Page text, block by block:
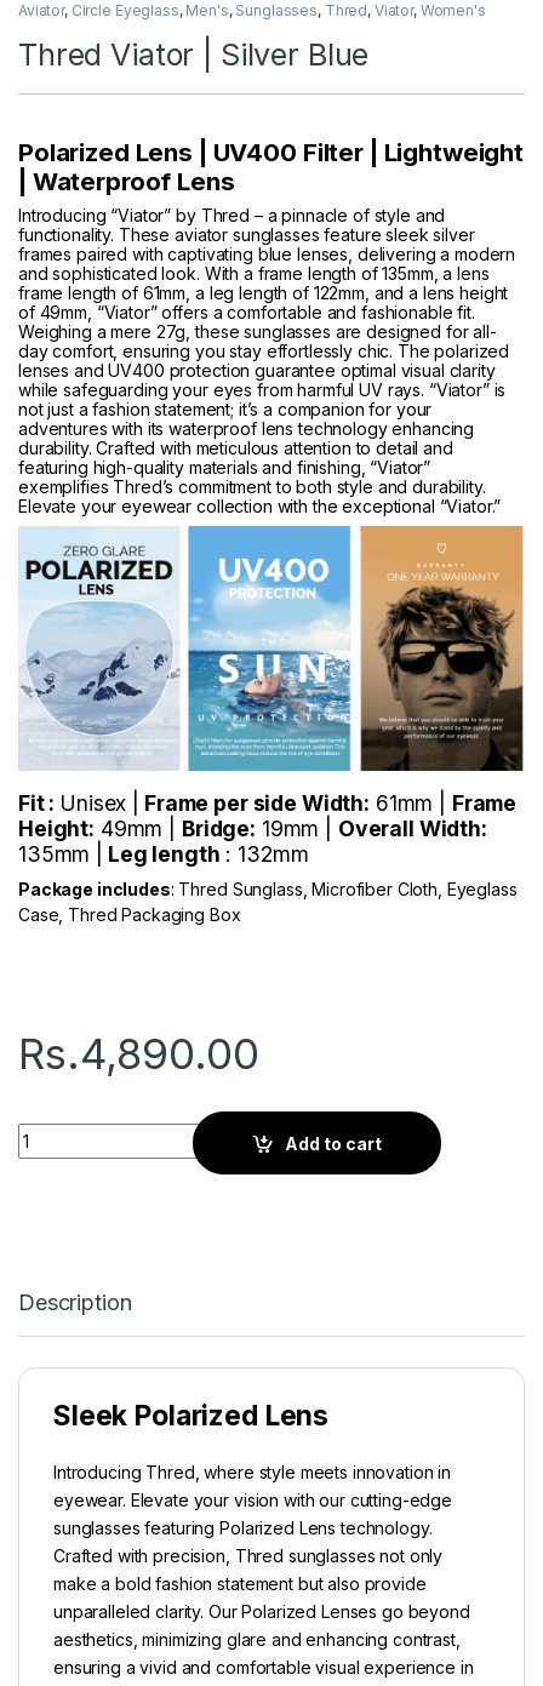
Aviator, Circle Eyeglass, Men's, Sunglasses, Thred, Viator, Women's
Thred Viator | Silver Blue
Polarized Lens | UV400 Filter | Lightweight
| Waterproof Lens
Introducing “Viator” by Thred – a pinnacle of style and
functionality. These aviator sunglasses feature sleek silver
frames paired with captivating blue lenses, delivering a modern
and sophisticated look. With a frame length of 135mm, a lens
frame length of 61mm, a leg length of 122mm, and a lens height
of 49mm, “Viator” offers a comfortable and fashionable fit.
Weighing a mere 27g, these sunglasses are designed for all-
day comfort, ensuring you stay effortlessly chic. The polarized
lenses and UV400 protection guarantee optimal visual clarity
while safeguarding your eyes from harmful UV rays. “Viator” is
not just a fashion statement; it’s a companion for your
adventures with its waterproof lens technology enhancing
durability. Crafted with meticulous attention to detail and
featuring high-quality materials and finishing, “Viator”
exemplifies Thred’s commitment to both style and durability.
Elevate your eyewear collection with the exceptional “Viator.”
Fit : Unisex | Frame per side Width: 61mm | Frame
Height: 49mm | Bridge: 19mm | Overall Width:
135mm |
Leg length : 132mm
Package includes: Thred Sunglass, Microfiber Cloth, Eyeglass
Case, Thred Packaging Box
Rs.4,890.00
Thred Viator | Silver Blue quantity
Add to cart
Description
Sleek Polarized Lens
Introducing Thred, where style meets innovation in
eyewear. Elevate your vision with our cutting-edge
sunglasses featuring Polarized Lens technology.
Crafted with precision, Thred sunglasses not only
make a bold fashion statement but also provide
unparalleled clarity. Our Polarized Lenses go beyond
aesthetics, minimizing glare and enhancing contrast,
ensuring a vivid and comfortable visual experience in